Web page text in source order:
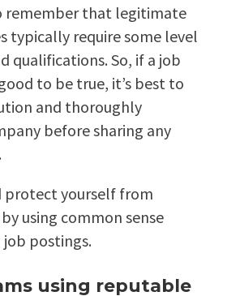
remember that legitimate
typically require some level
qualifications. So, if a job
to be true, it’s best to
and thoroughly
before sharing any
protect yourself from
using common sense
postings.
using reputable